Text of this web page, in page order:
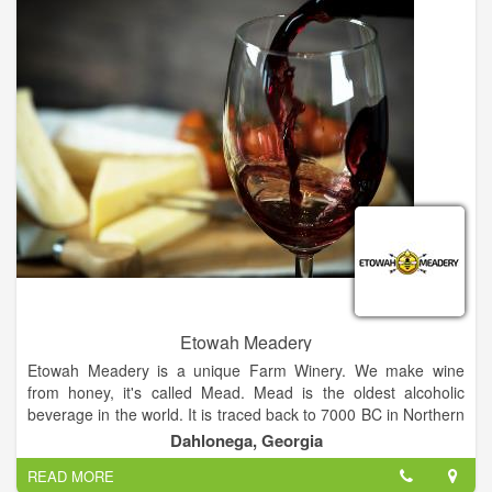
paintings and photographs to hang in the sedate gray room,
and are accentuated with gallery-style lighting. The Wine Bar
also has seating in the hotel's comfortable lobby, the Moravian
Gallery in the next room, and along the street and in the patio
during pleasant evenings.
Etowah Meadery
Etowah Meadery is a unique Farm Winery. We make wine
from honey, it's called Mead. Mead is the oldest alcoholic
beverage in the world. It is traced back to 7000 BC in Northern
China where it was found in pottery vessels as well as on the
Island Crete about 8000 BC. Some say the origins can be
traced back to Africa over 70,000 years ago.
Dahlonega, Georgia
READ MORE